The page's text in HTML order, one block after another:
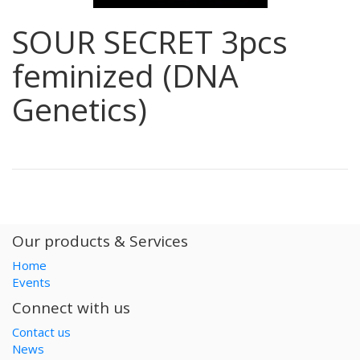
SOUR SECRET 3pcs
feminized (DNA
Genetics)
Our products & Services
Home
Events
Connect with us
Contact us
News